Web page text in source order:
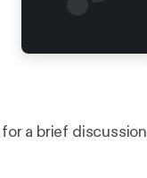
a brief discussion